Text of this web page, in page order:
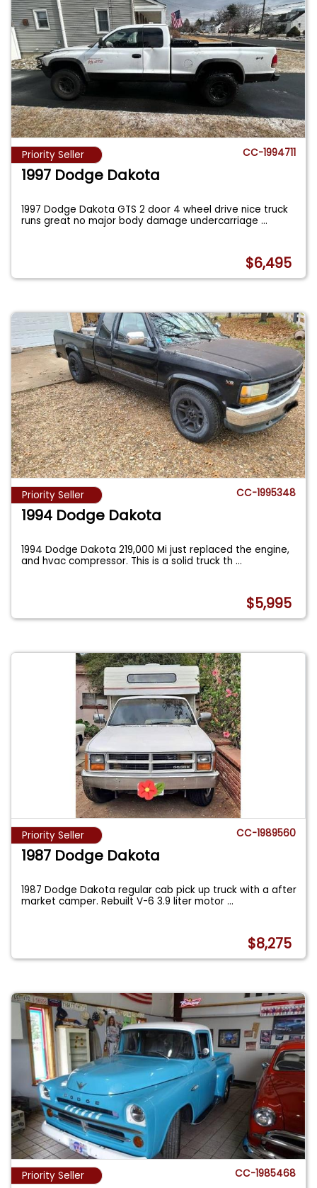
Priority Seller CC-1994711
1997 Dodge Dakota
1997 Dodge Dakota GTS 2 door 4 wheel drive nice truck
runs great no major body damage undercarriage...
$6,495
Priority Seller CC-1995348
1994 Dodge Dakota
1994 Dodge Dakota 219,000 Mi just replaced the engine,
and hvac compressor. This is a solid truck th...
$5,995
Priority Seller CC-1989560
1987 Dodge Dakota
1987 Dodge Dakota regular cab pick up truck with a after
market camper. Rebuilt V-6 3.9 liter motor...
$8,275
Priority Seller CC-1985468